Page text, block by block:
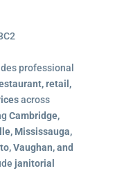
professional
retail,
across
Cambridge,
Mississauga,
Vaughan, and
janitorial